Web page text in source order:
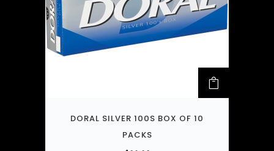
DORAL SILVER 100S BOX OF 10
PACKS